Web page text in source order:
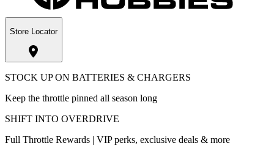
Store Locator
STOCK UP ON BATTERIES & CHARGERS
Keep the throttle pinned all season long
SHIFT INTO OVERDRIVE
Full Throttle Rewards | VIP perks, exclusive deals & more